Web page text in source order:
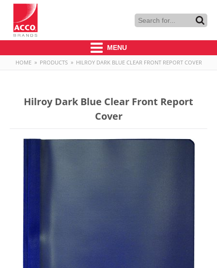
MENU
HOME » PRODUCTS » HILROY DARK BLUE CLEAR FRONT REPORT COVER
Hilroy Dark Blue Clear Front Report
Cover